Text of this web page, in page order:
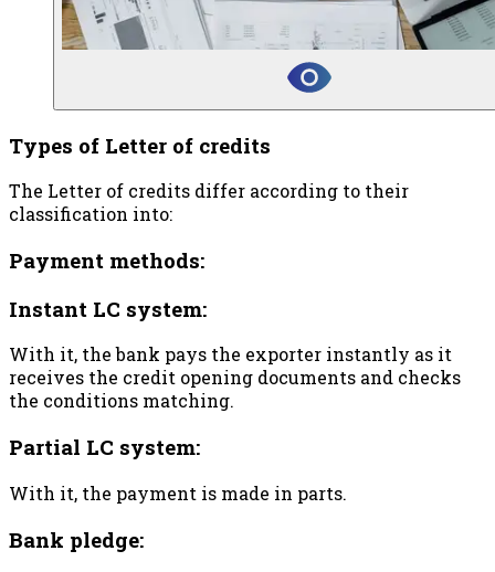
Types of Letter of credits
The Letter of credits differ according to their
classification into:
Payment methods:
Instant LC system:
With it, the bank pays the exporter instantly as it
receives the credit opening documents and checks
the conditions matching.
Partial LC system:
With it, the payment is made in parts.
Bank pledge: